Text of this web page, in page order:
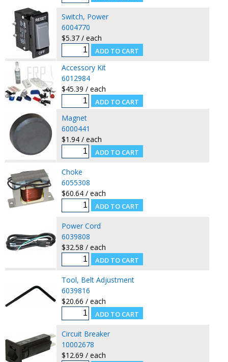
Switch, Power
6004770
$5.37 / each
Accessory Kit
6012984
$45.39 / each
Magnet
6000441
$1.94 / each
Choke
6055308
$60.64 / each
Power Cord
6039808
$32.58 / each
Tool, Belt Adjustment
6039816
$20.66 / each
Circuit Breaker
10002678
$12.69 / each